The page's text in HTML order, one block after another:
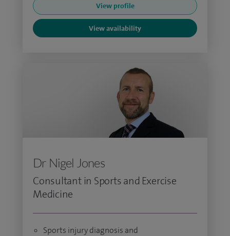
View profile
View availability
Dr Nigel Jones
Consultant in Sports and Exercise
Medicine
Sports injury diagnosis and